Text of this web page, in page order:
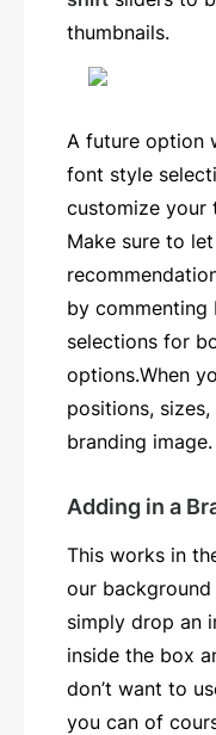
thumbnails.
A future option
font style
customize your
Make sure to
by commenting
selections for
options.When
positions,
branding image.
Adding in a
This works in
our
simply drop an
inside the box
don’t want to
you can of